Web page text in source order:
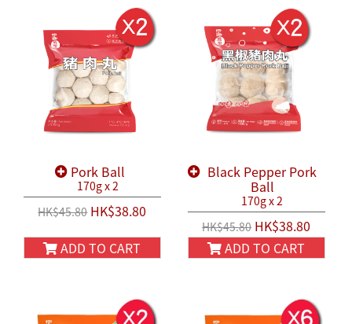
Pork Ball
170g x 2
HK$45.80HK$38.80
ADD TO CART
Black Pepper Pork
Ball
170g x 2
HK$45.80HK$38.80
ADD TO CART